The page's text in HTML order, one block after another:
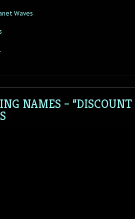
Waves
on
“Tapes”
–
Stereo
Sessions
NAMES – “DISCOUNT